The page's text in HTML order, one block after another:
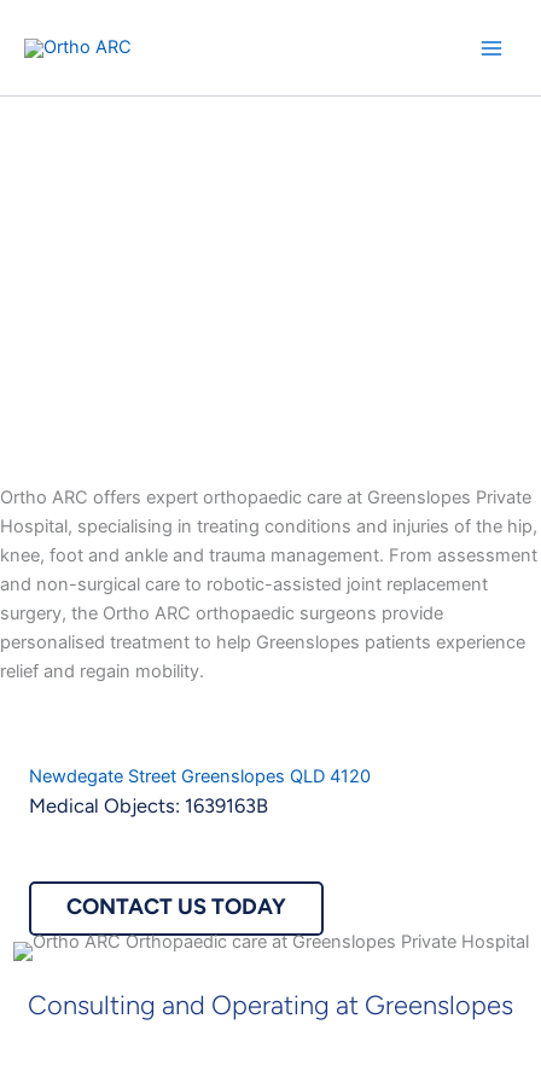
Ortho ARC offers expert orthopaedic care at Greenslopes Private
Hospital, specialising in treating conditions and injuries of the hip,
knee, foot and ankle and trauma management. From assessment
and non-surgical care to robotic-assisted joint replacement
surgery, the Ortho ARC orthopaedic surgeons provide
personalised treatment to help Greenslopes patients experience
relief and regain mobility.
Newdegate Street Greenslopes QLD 4120
Medical Objects: 1639163B
CONTACT US TODAY
Consulting and Operating at Greenslopes